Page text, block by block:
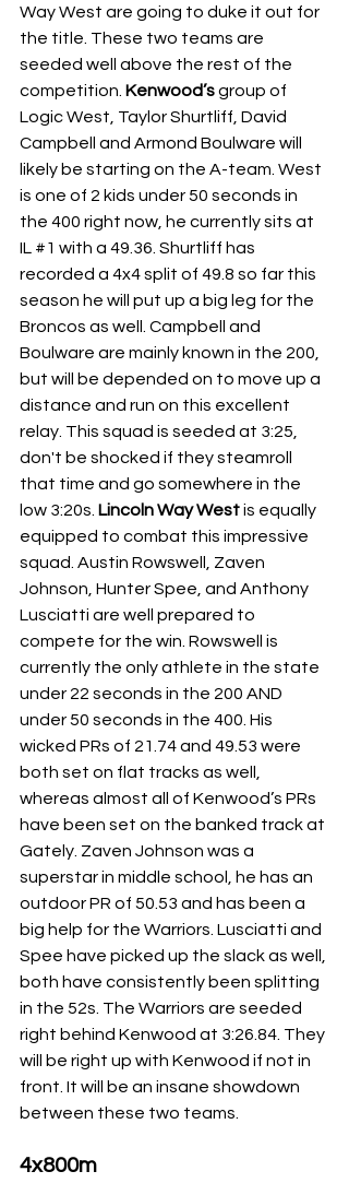
Way West are going to duke it out for
the title. These two teams are
seeded well above the rest of the
competition. Kenwood’s group of
Logic West, Taylor Shurtliff, David
Campbell and Armond Boulware will
likely be starting on the A-team. West
is one of 2 kids under 50 seconds in
the 400 right now, he currently sits at
IL #1 with a 49.36. Shurtliff has
recorded a 4x4 split of 49.8 so far this
season he will put up a big leg for the
Broncos as well. Campbell and
Boulware are mainly known in the 200,
but will be depended on to move up a
distance and run on this excellent
relay. This squad is seeded at 3:25,
don't be shocked if they steamroll
that time and go somewhere in the
low 3:20s. Lincoln Way West is equally
equipped to combat this impressive
squad. Austin Rowswell, Zaven
Johnson, Hunter Spee, and Anthony
Lusciatti are well prepared to
compete for the win. Rowswell is
currently the only athlete in the state
under 22 seconds in the 200 AND
under 50 seconds in the 400. His
wicked PRs of 21.74 and 49.53 were
both set on flat tracks as well,
whereas almost all of Kenwood’s PRs
have been set on the banked track at
Gately. Zaven Johnson was a
superstar in middle school, he has an
outdoor PR of 50.53 and has been a
big help for the Warriors. Lusciatti and
Spee have picked up the slack as well,
both have consistently been splitting
in the 52s. The Warriors are seeded
right behind Kenwood at 3:26.84. They
will be right up with Kenwood if not in
front. It will be an insane showdown
between these two teams.
4x800m